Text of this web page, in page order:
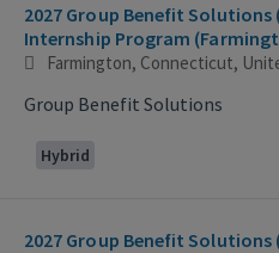
2027 Group Benefit Solutions
Internship Program
Farmington, Connecticut,
Group Benefit Solutions
Hybrid
2027 Group Benefit Solutions